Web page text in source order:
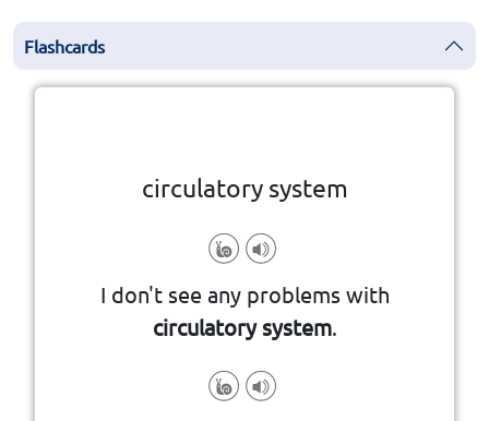
Flashcards
circulatory system
I don't see any problems with
circulatory system.